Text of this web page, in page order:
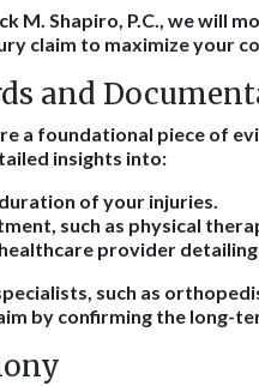
M. Shapiro, P.C., we will
claim to maximize your
and
a foundational piece of
insights into:
of your injuries.
such as physical
provider
such as
by confirming the long-